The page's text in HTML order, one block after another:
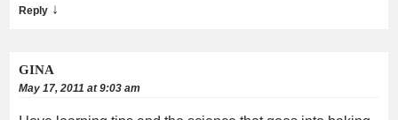
Reply ↓
GINA
May 17, 2011 at 9:03 am